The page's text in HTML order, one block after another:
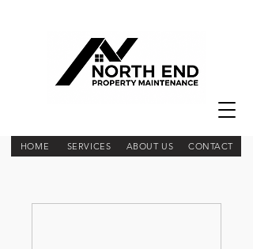
HOME SERVICES ABOUT US CONTACT